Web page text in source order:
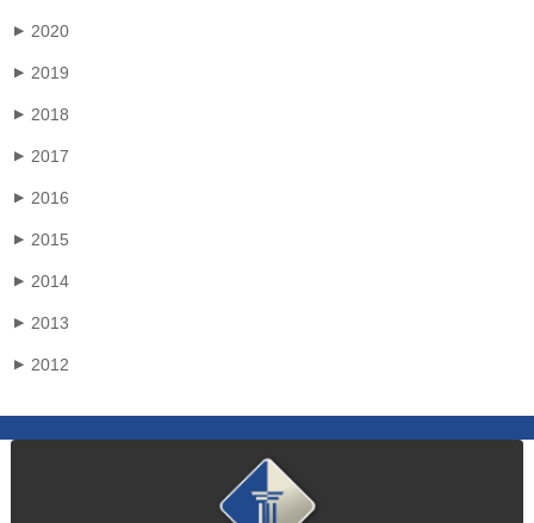
▶ 2020
▶ 2019
▶ 2018
▶ 2017
▶ 2016
▶ 2015
▶ 2014
▶ 2013
▶ 2012